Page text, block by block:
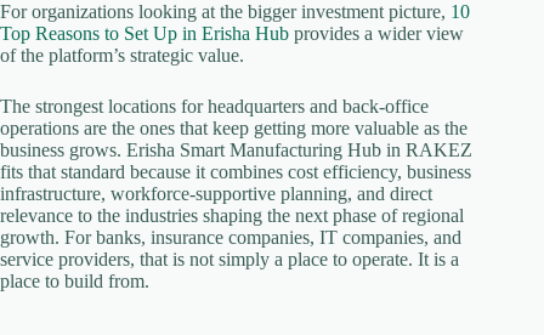
For organizations looking at the bigger investment picture, 10
Top Reasons to Set Up in Erisha Hub provides a wider view
of the platform’s strategic value.
The strongest locations for headquarters and back-office
operations are the ones that keep getting more valuable as the
business grows. Erisha Smart Manufacturing Hub in RAKEZ
fits that standard because it combines cost efficiency, business
infrastructure, workforce-supportive planning, and direct
relevance to the industries shaping the next phase of regional
growth. For banks, insurance companies, IT companies, and
service providers, that is not simply a place to operate. It is a
place to build from.